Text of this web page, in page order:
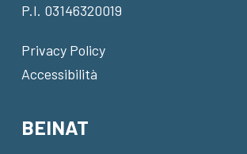
P.I. 03146320019
Privacy Policy
Accessibilità
BEINAT